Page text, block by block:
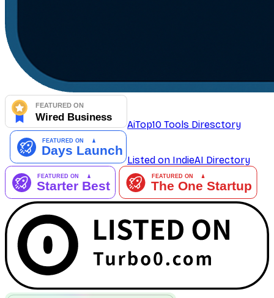
AiTop10 Tools Diresctory
Listed on IndieAI Directory